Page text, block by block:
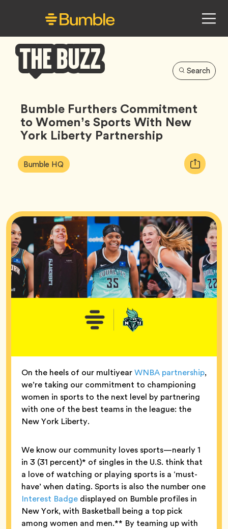
Buzz
Search
Bumble Furthers Commitment
to Women’s Sports With New
York Liberty Partnership
Article
Tags:
Bumble HQ Tag
Copy
URL
On the heels of our multiyearWNBA partnership,
we’re taking our commitment to championing
women in sports to the next level by partnering
with one of the best teams in the league: the
New York Liberty.
We know our community loves sports—nearly 1
in 3 (31 percent)* of singles in the U.S. think that
a love of watching or playing sports is a ‘must-
have’ when dating. Sports is also the number one
Interest Badge displayed on Bumble profiles in
New York, with Basketball being a top pick
among women and men.** By teaming up with